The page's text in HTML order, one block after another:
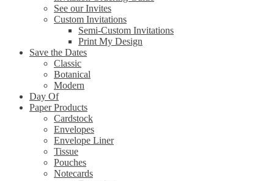
See our Invites
Custom Invitations
Semi-Custom Invitations
Print My Design
Save the Dates
Classic
Botanical
Modern
Day Of
Paper Products
Cardstock
Envelopes
Envelope Liner
Tissue
Pouches
Notecards